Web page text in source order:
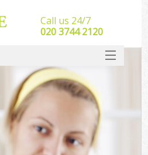
Call us 24/7
‎020 3744 2120
SERVICES
HOME
DEALS
FAQ